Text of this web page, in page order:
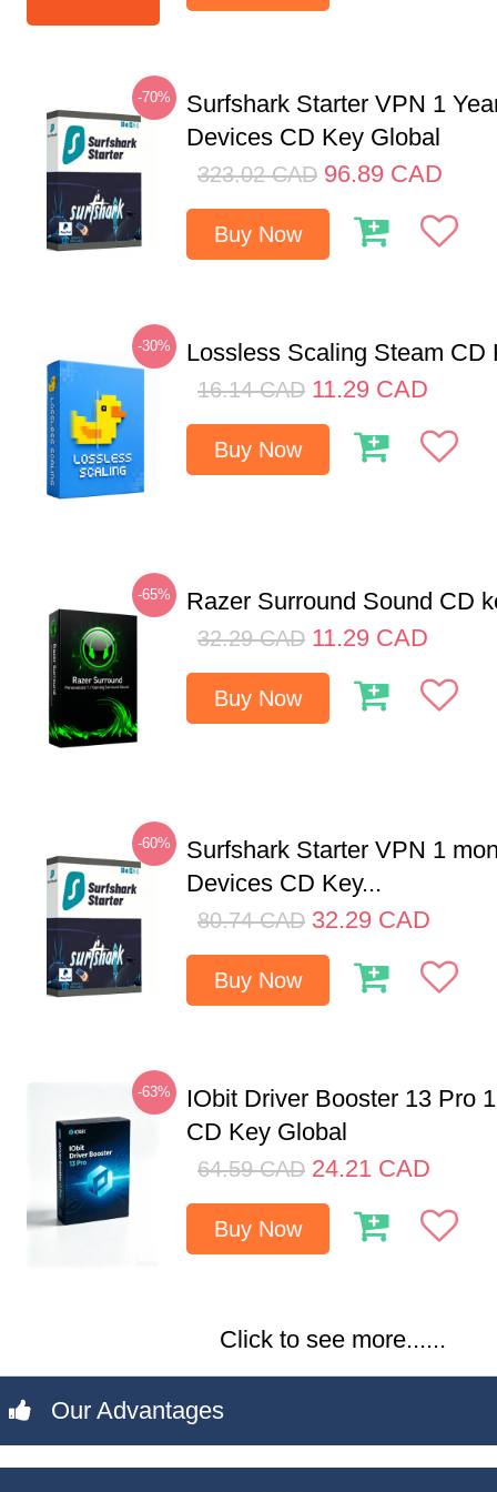
-70%
Surfshark Starter VPN 1
Devices CD Key Global
323.02 CAD 96.89 CAD
Buy Now
-30% Lossless Scaling Steam CD
16.14 CAD 11.29 CAD
Buy Now
-65% Razer Surround Sound CD
32.29 CAD 11.29 CAD
Buy Now
-60%
Surfshark Starter VPN 1
Devices CD Key...
80.74 CAD 32.29 CAD
Buy Now
-63%
IObit Driver Booster 13 Pro
CD Key Global
64.59 CAD 24.21 CAD
Buy Now
Click to see more......
Our Advantages